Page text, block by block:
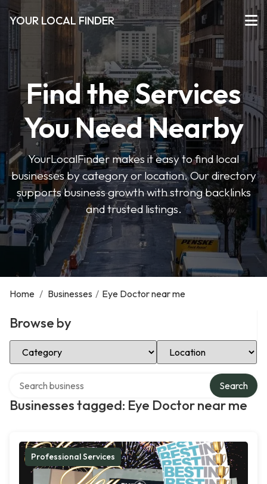
YOUR LOCAL FINDER
Find the Services
You Need Nearby
YourLocalFinder makes it easy to find local
businesses by category or location. Our directory
supports business growth with strong backlinks
and trusted listings.
Home / Businesses / Eye Doctor near me
Browse by
Select Category Select Location
Businesses tagged: Eye Doctor near me
Search
Professional Services